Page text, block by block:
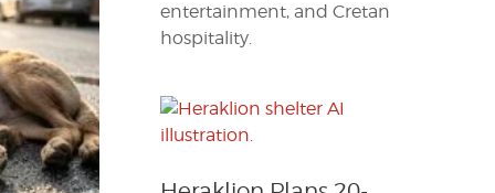
entertainment, and Cretan
hospitality.